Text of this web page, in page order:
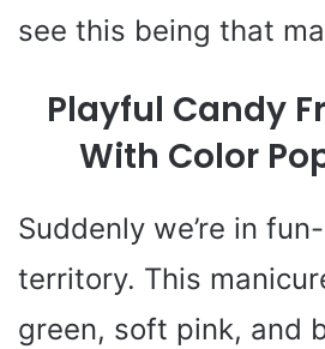
see this being that
Playful Candy
With Color
Suddenly we’re in
territory. This
green, soft pink, and